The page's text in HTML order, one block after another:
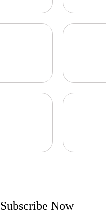
Subscribe Now